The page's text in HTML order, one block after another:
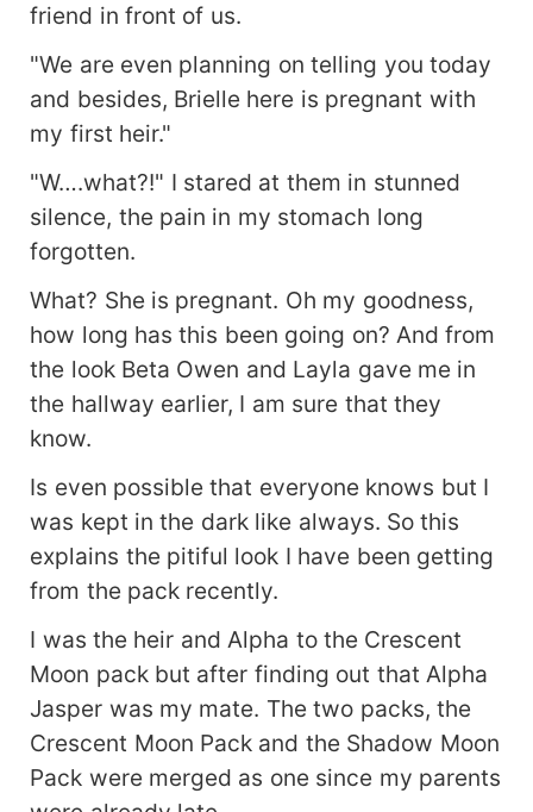
friend in front of us.
"We are even planning on telling you today
and besides, Brielle here is pregnant with
my first heir."
"W….what?!" I stared at them in stunned
silence, the pain in my stomach long
forgotten.
What? She is pregnant. Oh my goodness,
how long has this been going on? And from
the look Beta Owen and Layla gave me in
the hallway earlier, I am sure that they
know.
Is even possible that everyone knows but I
was kept in the dark like always. So this
explains the pitiful look I have been getting
from the pack recently.
I was the heir and Alpha to the Crescent
Moon pack but after finding out that Alpha
Jasper was my mate. The two packs, the
Crescent Moon Pack and the Shadow Moon
Pack were merged as one since my parents